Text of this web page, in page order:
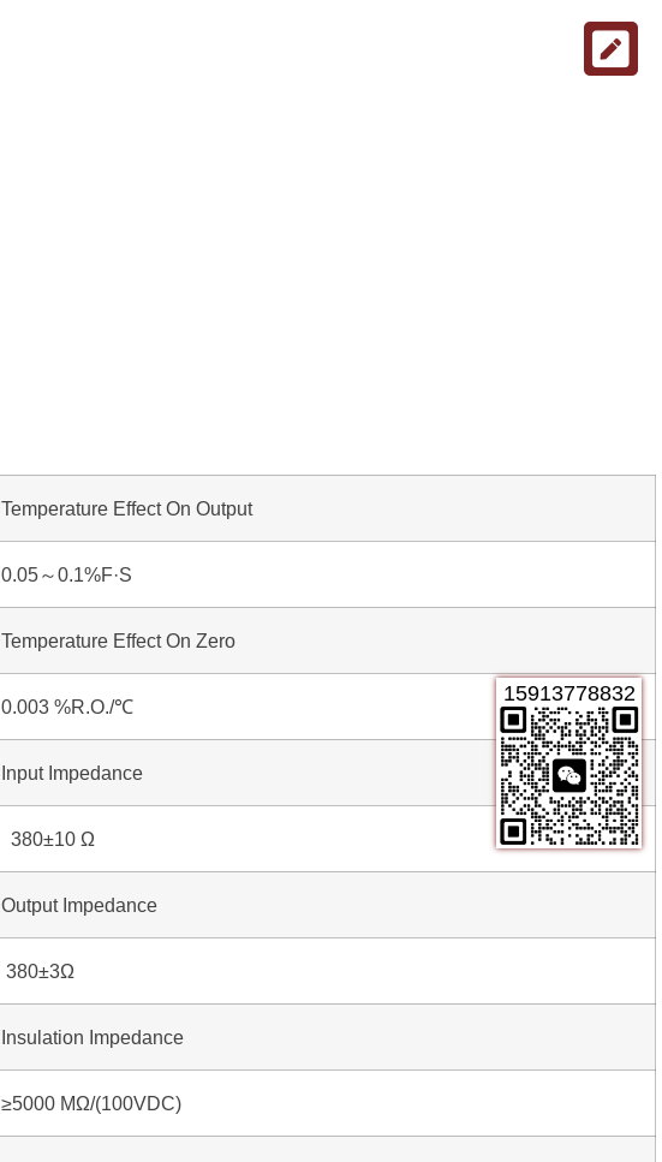
Temperature Effect On Output
0.05～0.1%F·S
Temperature Effect On Zero
0.003 %R.O./℃
Input Impedance
380±10 Ω
Output Impedance
380±3Ω
Insulation Impedance
≥5000 MΩ/(100VDC)
15913778832